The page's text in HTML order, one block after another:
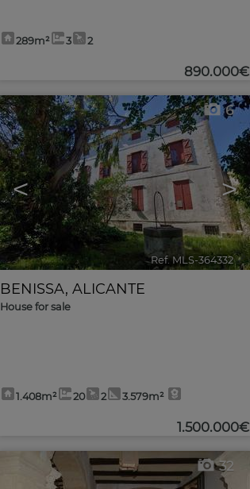
289m² 3 2
890.000€
< >
6
Ref. MLS-364332 🔗
BENISSA, ALICANTE
House for sale
1.408m² 20 2 3.579m²
1.500.000€
32